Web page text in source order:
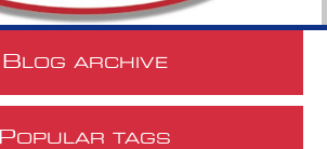
B LOG ARCHIVE
POPULAR TAGS